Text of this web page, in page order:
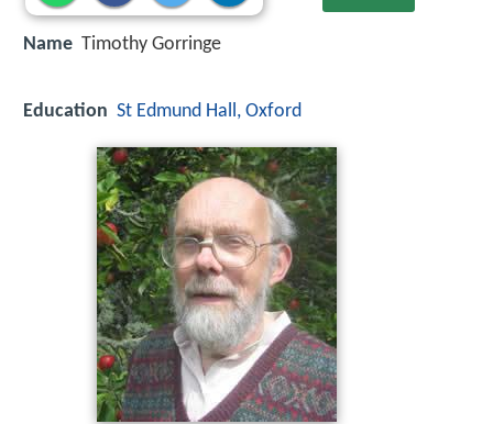
Name Timothy Gorringe
Education St Edmund Hall, Oxford